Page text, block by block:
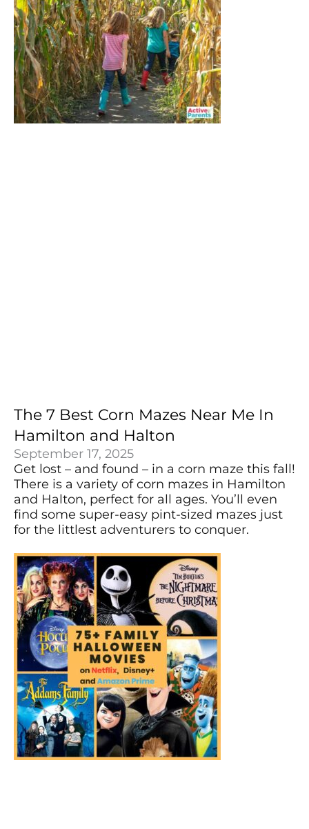
The 7 Best Corn Mazes Near Me In
Hamilton and Halton
September 17, 2025
Get lost – and found – in a corn maze this fall!
There is a variety of corn mazes in Hamilton
and Halton, perfect for all ages. You’ll even
find some super-easy pint-sized mazes just
for the littlest adventurers to conquer.